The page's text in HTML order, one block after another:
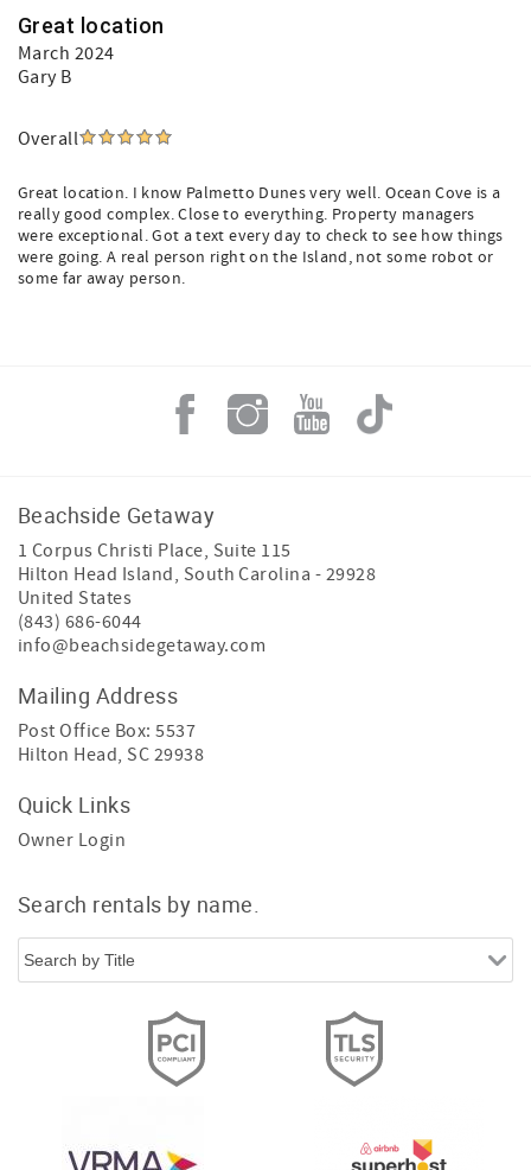
Great location
March 2024
Gary B
Overall
Great location. I know Palmetto Dunes very well. Ocean Cove is a
really good complex. Close to everything. Property managers
were exceptional. Got a text every day to check to see how things
were going. A real person right on the Island, not some robot or
some far away person.
Beachside Getaway
1 Corpus Christi Place, Suite 115
Hilton Head Island, South Carolina - 29928
United States
(843) 686-6044
info@beachsidegetaway.com
Mailing Address
Post Office Box: 5537
Hilton Head, SC 29938
Quick Links
Owner Login
Search rentals by name.